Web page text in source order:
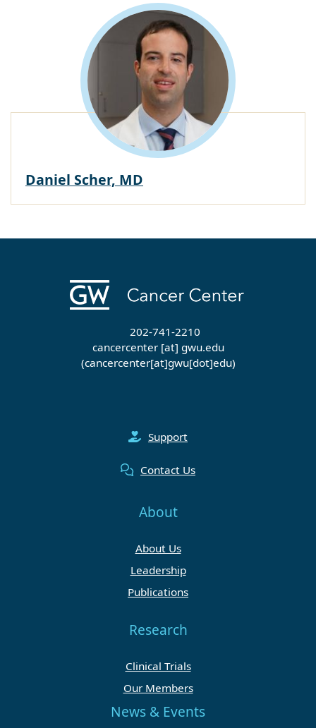
Daniel Scher, MD
202-741-2210
cancercenter[at] gwu.edu
(cancercenter[at]gwu[dot]edu)
Support
Contact Us
About
About Us
Leadership
Publications
Research
Clinical Trials
Our Members
News & Events